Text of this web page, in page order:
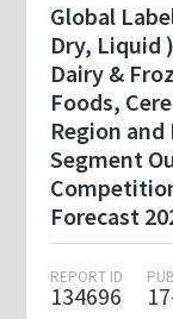
Global
Dry, Liquid
Dairy &
Foods,
Region
Segment
Forecast
REPORT ID
134696